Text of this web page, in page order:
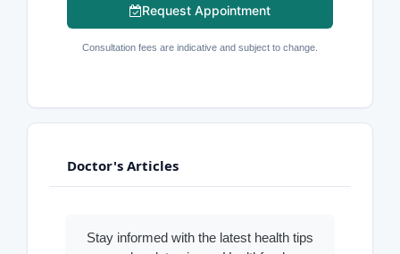
Request Appointment
Consultation fees are indicative and subject to change.
Doctor's Articles
Stay informed with the latest health tips